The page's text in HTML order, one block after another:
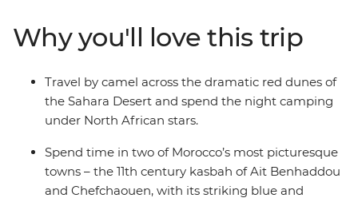
in Ait Benhaddou, discover the dramatic red dunes of
the Sahara Desert and stroll through the blue streets of
Chefchaouen. Journey into Morocco’s heart through its
food, religion, language and culture to better
understand this exciting nation and passionate people.
Why you'll love this trip
Travel by camel across the dramatic red dunes of
the Sahara Desert and spend the night camping
under North African stars.
Spend time in two of Morocco’s most picturesque
towns – the 11th century kasbah of Ait Benhaddou
and Chefchaouen, with its striking blue and